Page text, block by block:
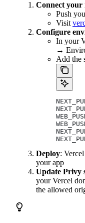
Connect your
Push
Visit
Configure
In your
→
Add the
Deploy:
your app
Update Privy
your Vercel
the allowed